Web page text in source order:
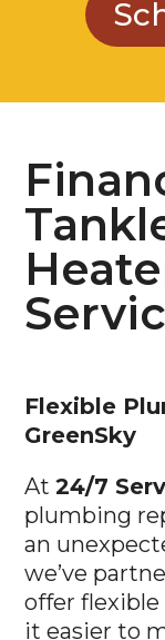
GreenSky
At24/7
plumbing
an
we’ve
offer flexible
it easier to